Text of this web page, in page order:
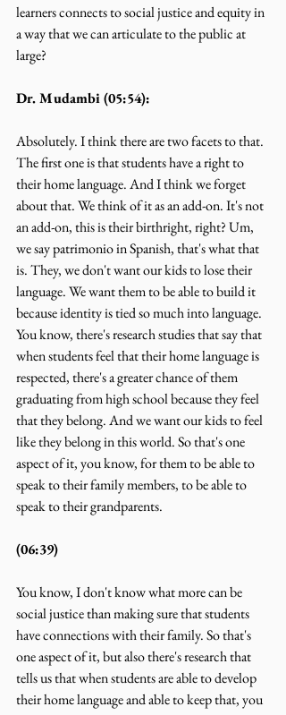
learners connects to social justice and equity in
a way that we can articulate to the public at
large?
Dr. Mudambi (05:54):
Absolutely. I think there are two facets to that.
The first one is that students have a right to
their home language. And I think we forget
about that. We think of it as an add-on. It's not
an add-on, this is their birthright, right? Um,
we say patrimonio in Spanish, that's what that
is. They, we don't want our kids to lose their
language. We want them to be able to build it
because identity is tied so much into language.
You know, there's research studies that say that
when students feel that their home language is
respected, there's a greater chance of them
graduating from high school because they feel
that they belong. And we want our kids to feel
like they belong in this world. So that's one
aspect of it, you know, for them to be able to
speak to their family members, to be able to
speak to their grandparents.
(06:39)
You know, I don't know what more can be
social justice than making sure that students
have connections with their family. So that's
one aspect of it, but also there's research that
tells us that when students are able to develop
their home language and able to keep that, you